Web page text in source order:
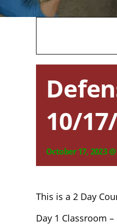
10/
October 17, 2023
This is a 2 Day
Day 1 Classroom